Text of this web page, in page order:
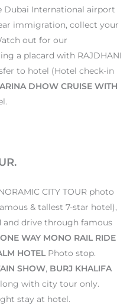
Dubai International airport
immigration, collect your
out for our
a placard with RAJDHANI
to hotel (Hotel check-in
DHOW CRUISE WITH
CITY TOUR photo
& tallest 7-star hotel),
and drive through famous
ONE WAY MONO RAIL RIDE
HOTEL Photo stop.
SHOW, BURJ KHALIFA
with city tour only.
stay at hotel.